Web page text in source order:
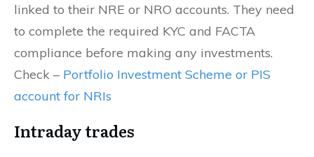
linked to their NRE or NRO accounts. They need
to complete the required KYC and FACTA
compliance before making any investments.
Check – Portfolio Investment Scheme or PIS
account for NRIs
Intraday trades